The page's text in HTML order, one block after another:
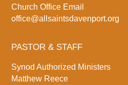
Church Office Email
office@allsaintsdavenport.org
PASTOR & STAFF
Synod Authorized Ministers
Matthew Reece